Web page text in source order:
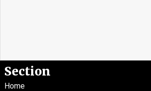
Section
Home